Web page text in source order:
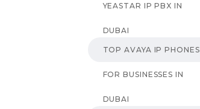
YEASTAR IP PBX IN
DUBAI
TOP AVAYA IP PHONES
FOR BUSINESSES IN
DUBAI